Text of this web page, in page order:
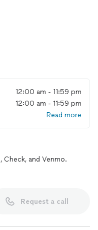
12:00 am - 11:59 pm
12:00 am - 11:59 pm
Read more
Check, and Venmo.
Request a call